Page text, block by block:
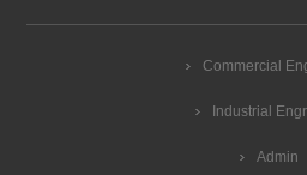
Commercial
Industrial
Admin